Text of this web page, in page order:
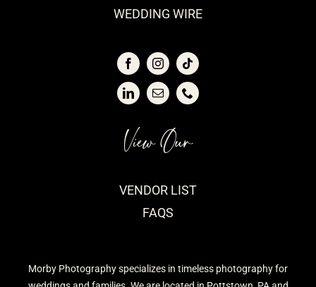
Morby Photography specializes in timeless photography for
View Our
VENDOR LIST
FAQS
WEDDING WIRE